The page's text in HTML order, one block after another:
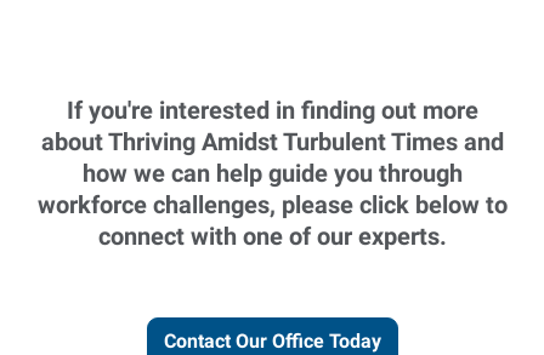
If you're interested in finding out more
about Thriving Amidst Turbulent Times and
how we can help guide you through
workforce challenges, please click below to
connect with one of our experts.
Contact Our Office Today